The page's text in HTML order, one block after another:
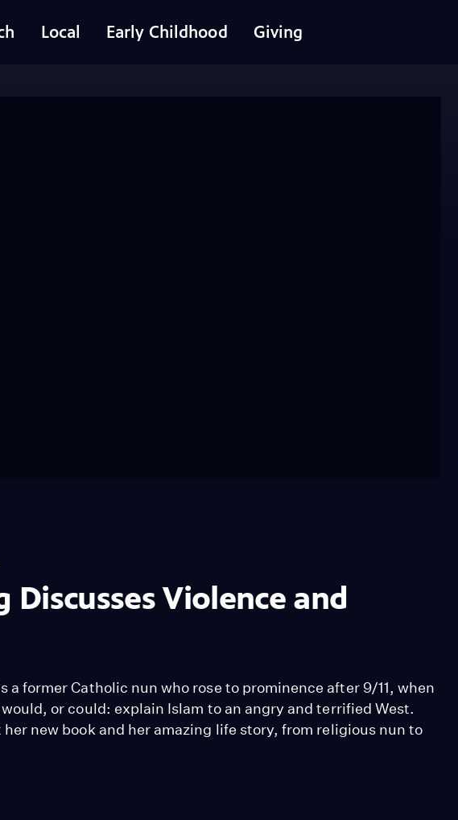
Local Early Childhood Giving
Violence and
a former Catholic nun who rose to prominence after 9/11, when
or could: explain Islam to an angry and terrified West.
new book and her amazing life story, from religious nun to